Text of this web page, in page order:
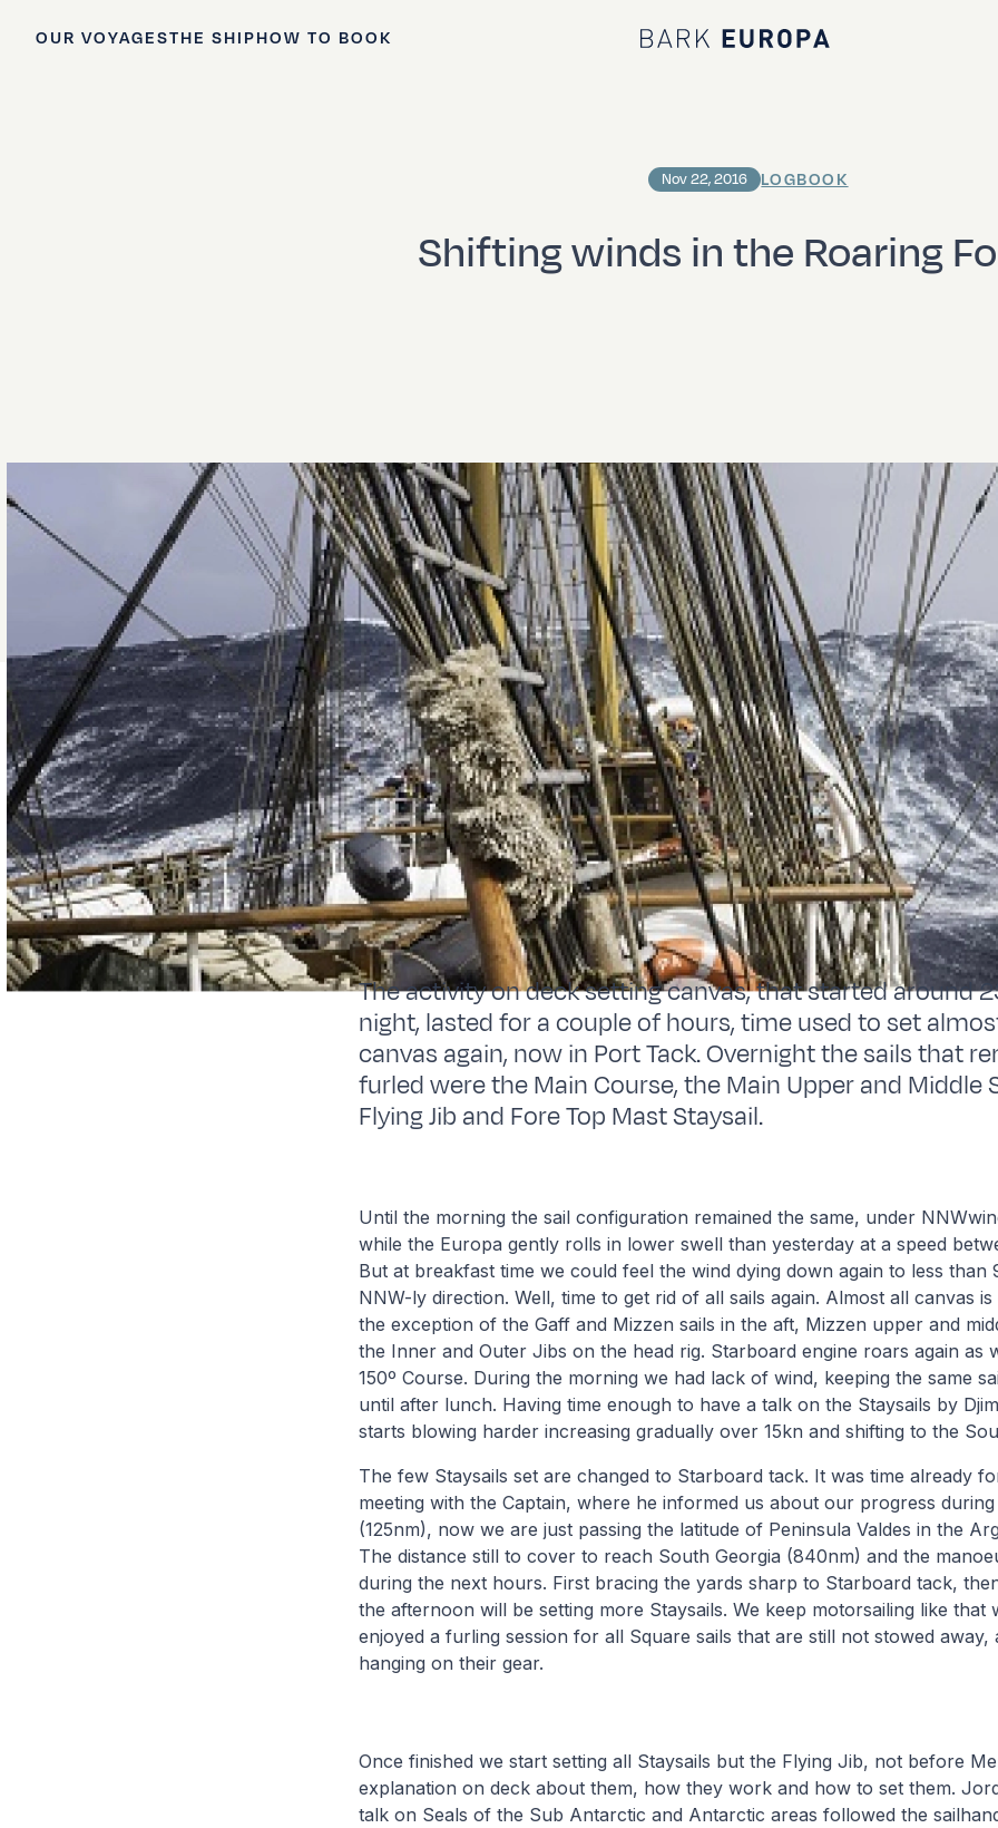
OUR VOYAGESTHE SHIPHOW TO BOOK
Bark EUROPA
Shifting winds in the Roaring
Nov 22, 2016 LOGBOOK
The activity on deck setting canvas, that started around
night, lasted for a couple of hours, time used to set
canvas again, now in Port Tack. Overnight the sails that
furled were the Main Course, the Main Upper and Middle
Flying Jib and Fore Top Mast Staysail.
Until the morning the sail configuration remained the same, under
while the Europa gently rolls in lower swell than yesterday at a speed
But at breakfast time we could feel the wind dying down again to less than
NNW-ly direction. Well, time to get rid of all sails again. Almost all canvas
the exception of the Gaff and Mizzen sails in the aft, Mizzen upper and
the Inner and Outer Jibs on the head rig. Starboard engine roars again as
150º Course. During the morning we had lack of wind, keeping the same
until after lunch. Having time enough to have a talk on the Staysails by
starts blowing harder increasing gradually over 15kn and shifting to the
The few Staysails set are changed to Starboard tack. It was time already
meeting with the Captain, where he informed us about our progress
(125nm), now we are just passing the latitude of Peninsula Valdes in the
The distance still to cover to reach South Georgia (840nm) and the
during the next hours. First bracing the yards sharp to Starboard tack,
the afternoon will be setting more Staysails. We keep motorsailing like that
enjoyed a furling session for all Square sails that are still not stowed away,
hanging on their gear.
Once finished we start setting all Staysails but the Flying Jib, not before
explanation on deck about them, how they work and how to set them.
talk on Seals of the Sub Antarctic and Antarctic areas followed the